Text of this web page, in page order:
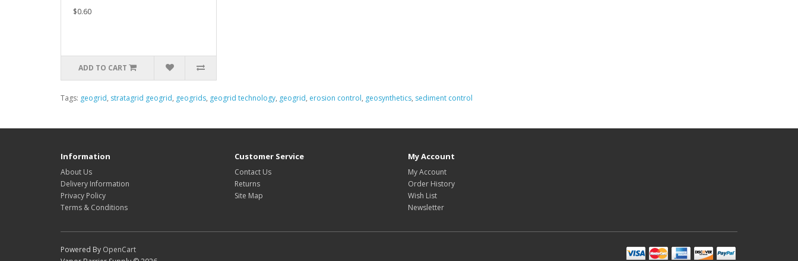
$0.60
ADD TO CART
Tags: geogrid, stratagrid geogrid, geogrids, geogrid technology, geogrid, erosion control, geosynthetics, sediment control
Information
About Us
Delivery Information
Privacy Policy
Terms & Conditions
Customer Service
Contact Us
Returns
Site Map
My Account
My Account
Order History
Wish List
Newsletter
Powered By OpenCart